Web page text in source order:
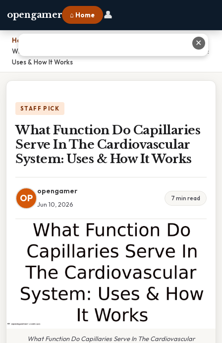
opengamer ⌂ Home 👤
Home
What Function Do Capillaries Serve In The Cardiovascular System:
Uses & How It Works
STAFF PICK
What Function Do Capillaries
Serve In The Cardiovascular
System: Uses & How It Works
OP
opengamer
Jun 10, 2026
7 min read
What Function Do Capillaries Serve In The Cardiovascular
✕